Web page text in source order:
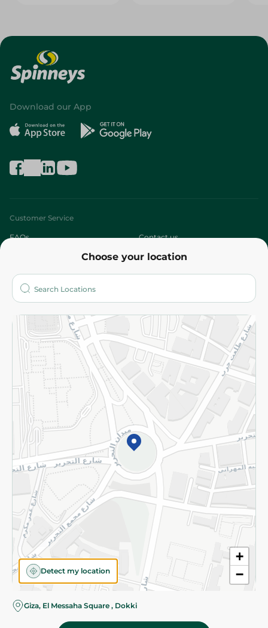
Choose your location
+
−
Detect my location
Giza, El Messaha Square , Dokki
Download our App
Customer Service
FAQs Contact us
Who are we?
More
Returns and Refund Terms and Conditions
Privacy Policy
Subscribe to our NewsLetter
©2026 - Spinneys | All Rights Reserved
Almost there! Add 100 EGP to proceed to checkout.